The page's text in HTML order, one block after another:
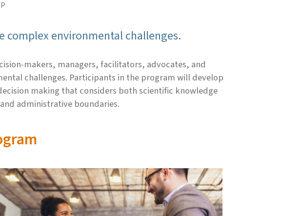
complex environmental challenges.
makers, managers, facilitators, advocates, and
challenges. Participants in the program will develop
making that considers both scientific knowledge
administrative boundaries.